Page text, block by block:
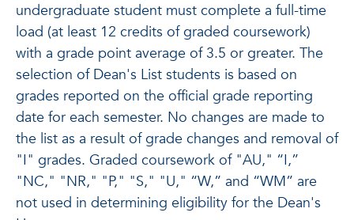
undergraduate student must complete a full-time
load (at least 12 credits of graded coursework)
with a grade point average of 3.5 or greater. The
selection of Dean's List students is based on
grades reported on the official grade reporting
date for each semester. No changes are made to
the list as a result of grade changes and removal of
"I" grades. Graded coursework of "AU," “I,”
"NC," "NR," "P," "S," "U," “W,” and “WM” are
not used in determining eligibility for the Dean's